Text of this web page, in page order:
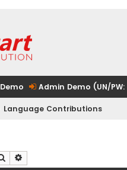
Demo Admin Demo (UN/
Language Contributions
Search